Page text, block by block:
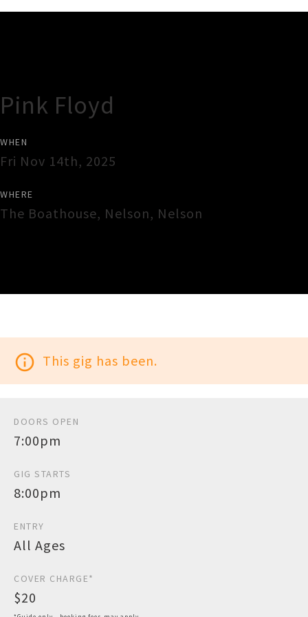
Pink Floyd
WHEN
Fri Nov 14th, 2025
WHERE
The Boathouse, Nelson, Nelson
info_outline This gig has been.
DOORS OPEN
7:00pm
GIG STARTS
8:00pm
ENTRY
All Ages
COVER CHARGE*
$20